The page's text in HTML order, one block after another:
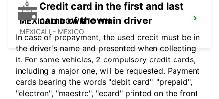
MEXICALI DOWNTOWN
MEXICALI - MEXICO
Credit card in the first and last
name of the main driver
In case of prepayment, the used credit must be in
the driver's name and presented when collecting
it. For some vehicles, 2 compulsory credit cards,
including a major one, will be requested. Payment
cards bearing the words "debit card", "prepaid",
"electron", "maestro", "ecard" printed on the front